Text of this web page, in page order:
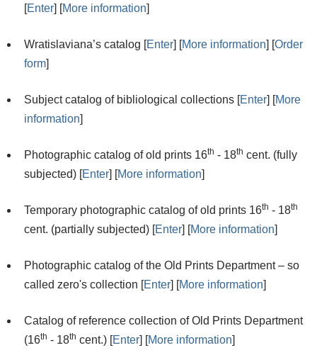
[Enter] [More information]
Wratislaviana’s catalog [Enter] [More information] [Order
form]
Subject catalog of bibliological collections [Enter] [More
information]
Photographic catalog of old prints 16th - 18th cent. (fully
subjected) [Enter] [More information]
Temporary photographic catalog of old prints 16th - 18th
cent. (partially subjected) [Enter] [More information]
Photographic catalog of the Old Prints Department – so
called zero's collection [Enter] [More information]
Catalog of reference collection of Old Prints Department
(16th - 18th cent.) [Enter] [More information]